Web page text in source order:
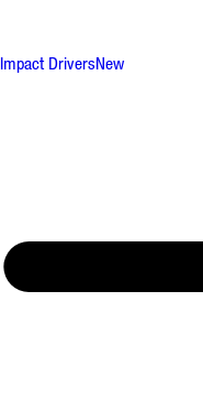
Impact DriversNew